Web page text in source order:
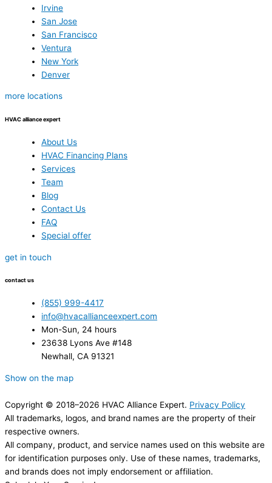
Irvine
San Jose
San Francisco
Ventura
New York
Denver
more locations
HVAC alliance expert
About Us
HVAC Financing Plans
Services
Team
Blog
Contact Us
FAQ
Special offer
get in touch
contact us
(855) 999-4417
info@hvacallianceexpert.com
Mon-Sun, 24 hours
23638 Lyons Ave #148
Newhall, CA 91321
Show on the map
Copyright © 2018–2026 HVAC Alliance Expert. Privacy Policy
All trademarks, logos, and brand names are the property of their
respective owners.
All company, product, and service names used on this website are
for identification purposes only. Use of these names, trademarks,
and brands does not imply endorsement or affiliation.